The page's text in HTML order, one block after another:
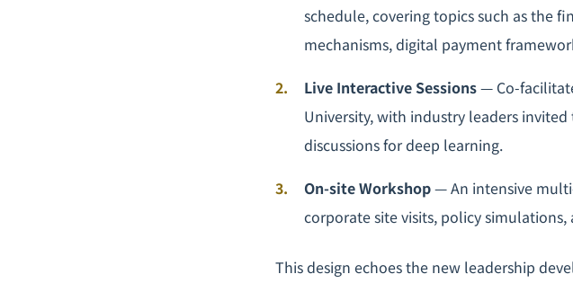
schedule, covering topics such as the
mechanisms, digital payment
Live Interactive Sessions— Co-
University, with industry leaders
discussions for deep learning.
On-site Workshop— An intensive
corporate site visits, policy
This design echoes the new leadership